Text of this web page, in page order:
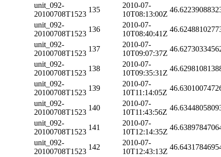
unit_092-
20100708T1523
135
2010-07-
10T08:13:00Z
unit_092-
20100708T1523
136
2010-07-
10T08:40:41Z
unit_092-
20100708T1523
137
2010-07-
10T09:07:37Z
unit_092-
20100708T1523
138
2010-07-
10T09:35:31Z
unit_092-
20100708T1523
139
2010-07-
10T11:14:05Z
unit_092-
20100708T1523
140
2010-07-
10T11:43:56Z
unit_092-
20100708T1523
141
2010-07-
10T12:14:35Z
unit_092-
20100708T1523
142
2010-07-
10T12:43:13Z